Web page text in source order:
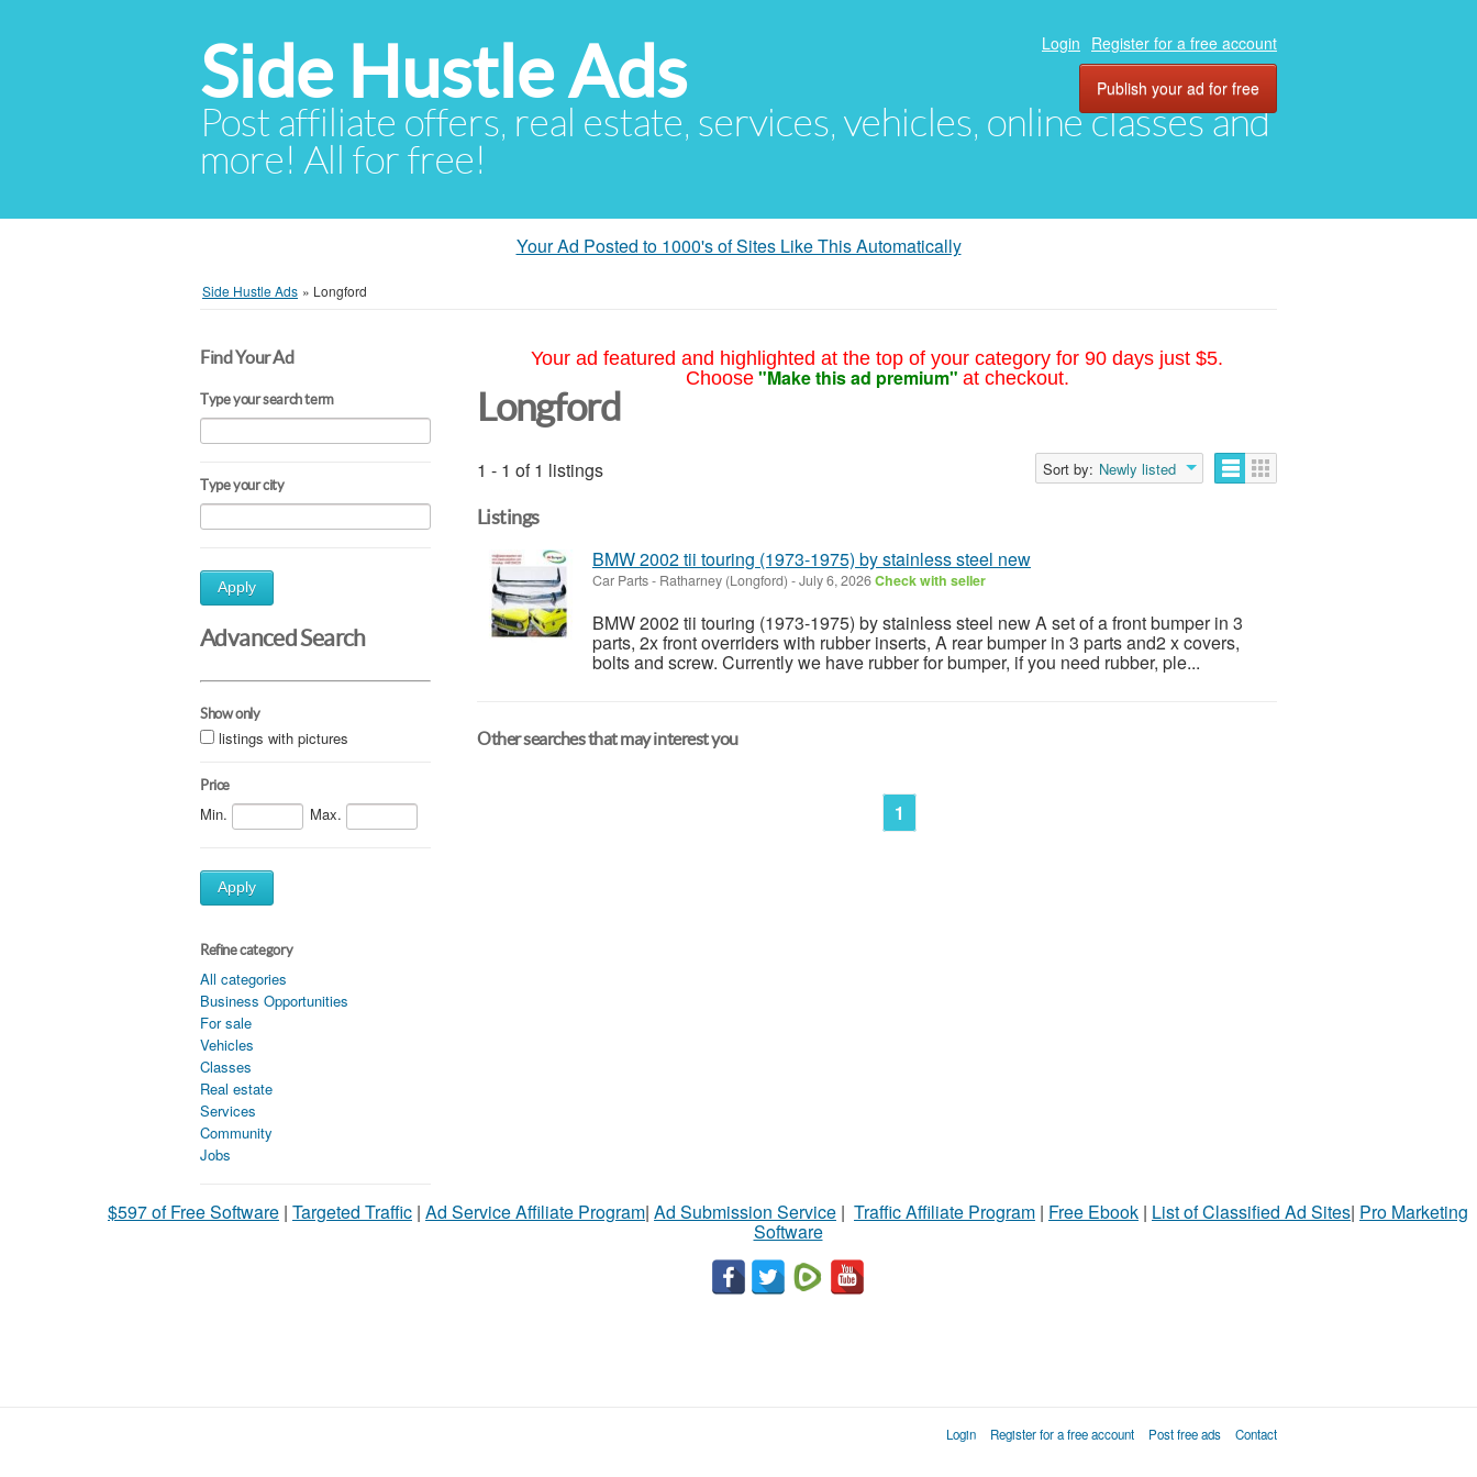
Side Hustle Ads
Post affiliate offers, real estate, services, vehicles, online classes and
more! All for free!
Login Register for a free account
Publish your ad for free
Your Ad Posted to 1000's of Sites Like This Automatically
Side Hustle Ads » Longford
Find Your Ad
Type your search term
Type your city
Apply
Advanced Search
Show only
listings with pictures
Price
Min. Max.
Apply
Refine category
All categories
Business Opportunities
For sale
Vehicles
Classes
Real estate
Services
Community
Jobs
Your ad featured and highlighted at the top of your category for 90 days just $5.
Choose "Make this ad premium" at checkout.
Longford
1 - 1 of 1 listings Sort by: Newly listed
Listings
BMW 2002 tii touring (1973-1975) by stainless steel new
Car Parts- Ratharney (Longford) -July 6, 2026Check with seller
BMW 2002 tii touring (1973-1975) by stainless steel new A set of a front bumper in 3
parts, 2x front overriders with rubber inserts, A rear bumper in 3 parts and2 x covers,
bolts and screw. Currently we have rubber for bumper, if you need rubber, ple...
Other searches that may interest you
1
$597 of Free Software | Targeted Traffic | Ad Service Affiliate Program| Ad Submission Service | Traffic Affiliate Program | Free Ebook | List of Classified Ad Sites| Pro Marketing
Software
Login Register for a free account Post free ads Contact